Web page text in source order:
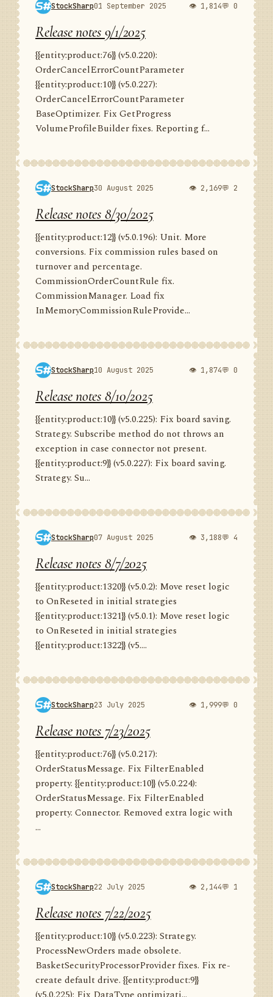
StockSharp01 September 2025 👁 1,814💬 0
Release notes 9/1/2025
{{entity:product:76}} (v5.0.220):
OrderCancelErrorCountParameter
{{entity:product:10}} (v5.0.227):
OrderCancelErrorCountParameter
BaseOptimizer. Fix GetProgress
VolumeProfileBuilder fixes. Reporting f...
StockSharp30 August 2025 👁 2,169💬 2
Release notes 8/30/2025
{{entity:product:12}} (v5.0.196): Unit. More
conversions. Fix commission rules based on
turnover and percentage.
CommissionOrderCountRule fix.
CommissionManager. Load fix
InMemoryCommissionRuleProvide...
StockSharp10 August 2025 👁 1,874💬 0
Release notes 8/10/2025
{{entity:product:10}} (v5.0.225): Fix board saving.
Strategy. Subscribe method do not throws an
exception in case connector not present.
{{entity:product:9}} (v5.0.227): Fix board saving.
Strategy. Su...
StockSharp07 August 2025 👁 3,188💬 4
Release notes 8/7/2025
{{entity:product:1320}} (v5.0.2): Move reset logic
to OnReseted in initial strategies
{{entity:product:1321}} (v5.0.1): Move reset logic
to OnReseted in initial strategies
{{entity:product:1322}} (v5....
StockSharp23 July 2025 👁 1,999💬 0
Release notes 7/23/2025
{{entity:product:76}} (v5.0.217):
OrderStatusMessage. Fix FilterEnabled
property. {{entity:product:10}} (v5.0.224):
OrderStatusMessage. Fix FilterEnabled
property. Connector. Removed extra logic with
...
StockSharp22 July 2025 👁 2,144💬 1
Release notes 7/22/2025
{{entity:product:10}} (v5.0.223): Strategy.
ProcessNewOrders made obsolete.
BasketSecurityProcessorProvider fixes. Fix re-
create default drive. {{entity:product:9}}